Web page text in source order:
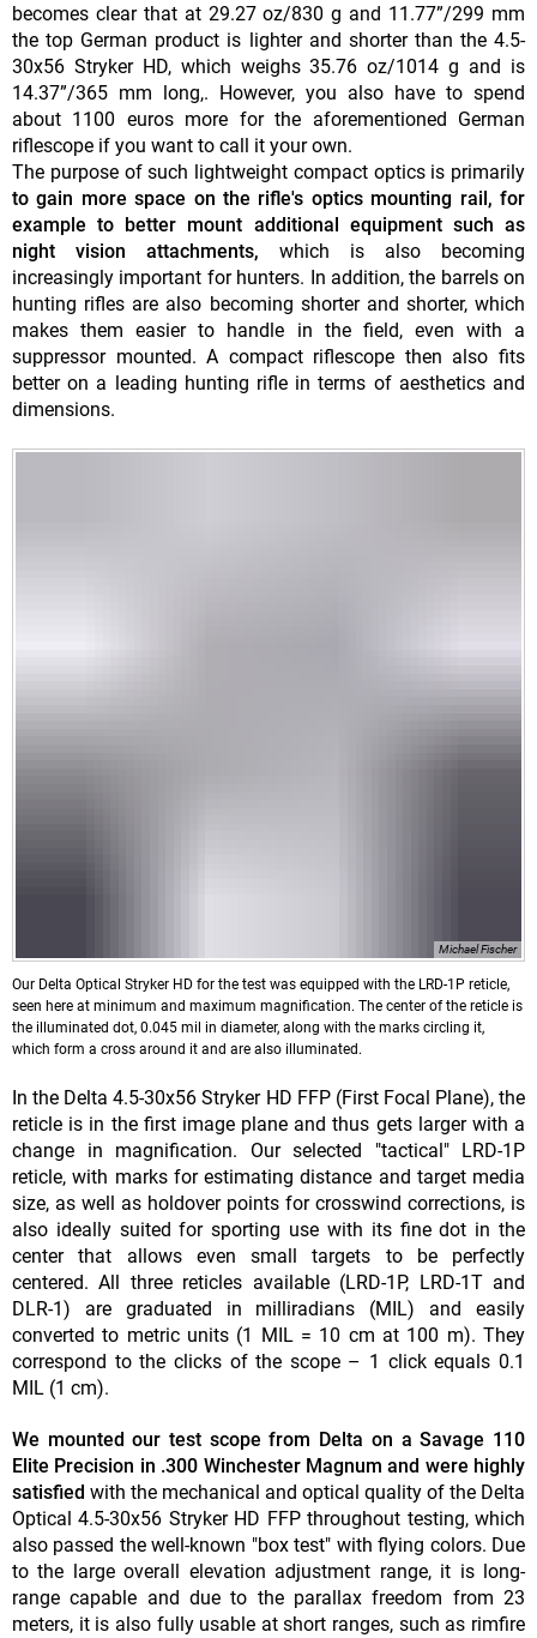
becomes clear that at 29.27 oz/830 g and 11.77”/299 mm
the top German product is lighter and shorter than the 4.5-
30x56 Stryker HD, which weighs 35.76 oz/1014 g and is
14.37”/365 mm long,. However, you also have to spend
about 1100 euros more for the aforementioned German
riflescope if you want to call it your own.
The purpose of such lightweight compact optics is primarily
to gain more space on the rifle's optics mounting rail, for
example to better mount additional equipment such as
night vision attachments, which is also becoming
increasingly important for hunters. In addition, the barrels on
hunting rifles are also becoming shorter and shorter, which
makes them easier to handle in the field, even with a
suppressor mounted. A compact riflescope then also fits
better on a leading hunting rifle in terms of aesthetics and
dimensions.
Michael Fischer
Our Delta Optical Stryker HD for the test was equipped with the LRD-1P reticle,
seen here at minimum and maximum magnification. The center of the reticle is
the illuminated dot, 0.045 mil in diameter, along with the marks circling it,
which form a cross around it and are also illuminated.
In the Delta 4.5-30x56 Stryker HD FFP (First Focal Plane), the
reticle is in the first image plane and thus gets larger with a
change in magnification. Our selected "tactical" LRD-1P
reticle, with marks for estimating distance and target media
size, as well as holdover points for crosswind corrections, is
also ideally suited for sporting use with its fine dot in the
center that allows even small targets to be perfectly
centered. All three reticles available (LRD-1P, LRD-1T and
DLR-1) are graduated in milliradians (MIL) and easily
converted to metric units (1 MIL = 10 cm at 100 m). They
correspond to the clicks of the scope – 1 click equals 0.1
MIL (1 cm).
We mounted our test scope from Delta on a Savage 110
Elite Precision in .300 Winchester Magnum and were highly
satisfied with the mechanical and optical quality of the Delta
Optical 4.5-30x56 Stryker HD FFP throughout testing, which
also passed the well-known "box test" with flying colors. Due
to the large overall elevation adjustment range, it is long-
range capable and due to the parallax freedom from 23
meters, it is also fully usable at short ranges, such as rimfire